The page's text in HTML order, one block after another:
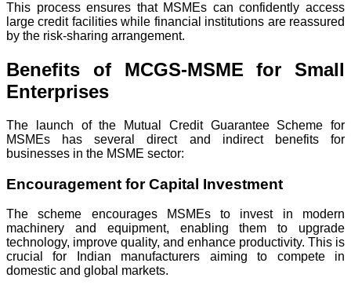
This process ensures that MSMEs can confidently access
large credit facilities while financial institutions are reassured
by the risk-sharing arrangement.
Benefits of MCGS-MSME for Small
Enterprises
The launch of the Mutual Credit Guarantee Scheme for
MSMEs has several direct and indirect benefits for
businesses in the MSME sector:
Encouragement for Capital Investment
The scheme encourages MSMEs to invest in modern
machinery and equipment, enabling them to upgrade
technology, improve quality, and enhance productivity. This is
crucial for Indian manufacturers aiming to compete in
domestic and global markets.